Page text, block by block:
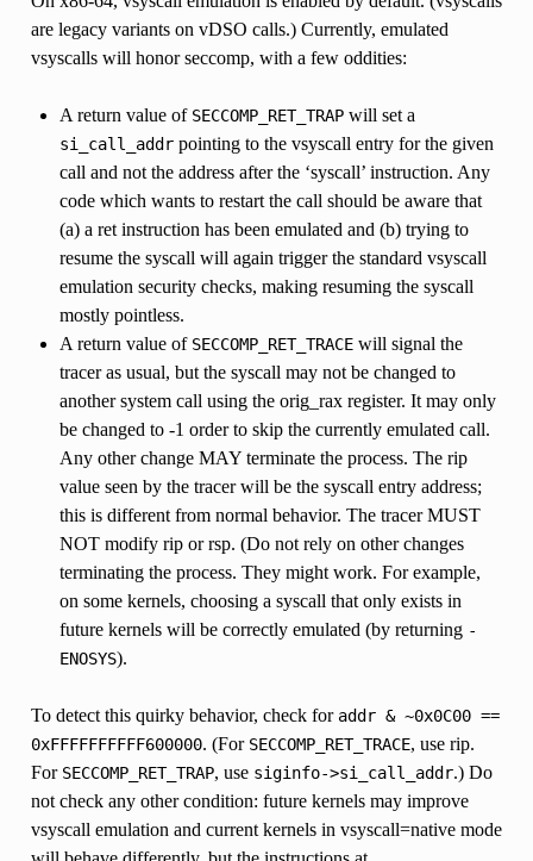
are legacy variants on vDSO calls.) Currently, emulated
vsyscalls will honor seccomp, with a few oddities:
A return value of SECCOMP_RET_TRAPwill set a
si_call_addrpointing to the vsyscall entry for the given
call and not the address after the ‘syscall’ instruction. Any
code which wants to restart the call should be aware that
(a) a ret instruction has been emulated and (b) trying to
resume the syscall will again trigger the standard vsyscall
emulation security checks, making resuming the syscall
mostly pointless.
A return value of SECCOMP_RET_TRACEwill signal the
tracer as usual, but the syscall may not be changed to
another system call using the orig_rax register. It may only
be changed to -1 order to skip the currently emulated call.
Any other change MAY terminate the process. The rip
value seen by the tracer will be the syscall entry address;
this is different from normal behavior. The tracer MUST
NOT modify rip or rsp. (Do not rely on other changes
terminating the process. They might work. For example,
on some kernels, choosing a syscall that only exists in
future kernels will be correctly emulated (by returning -
ENOSYS).
To detect this quirky behavior, check for addr & ~0x0C00 ==
0xFFFFFFFFFF600000. (For SECCOMP_RET_TRACE, use rip.
For SECCOMP_RET_TRAP, use siginfo->si_call_addr.) Do
not check any other condition: future kernels may improve
vsyscall emulation and current kernels in vsyscall=native mode